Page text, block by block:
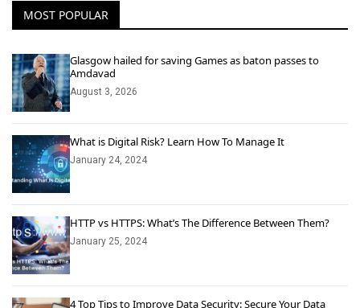
MOST POPULAR
Glasgow hailed for saving Games as baton passes to
Amdavad
August 3, 2026
What is Digital Risk? Learn How To Manage It
January 24, 2024
HTTP vs HTTPS: What’s The Difference Between Them?
January 25, 2024
4 Top Tips to Improve Data Security: Secure Your Data